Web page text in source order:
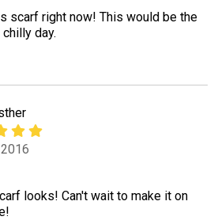
scarf right now! This would be the
day.
looks! Can't wait to make it on